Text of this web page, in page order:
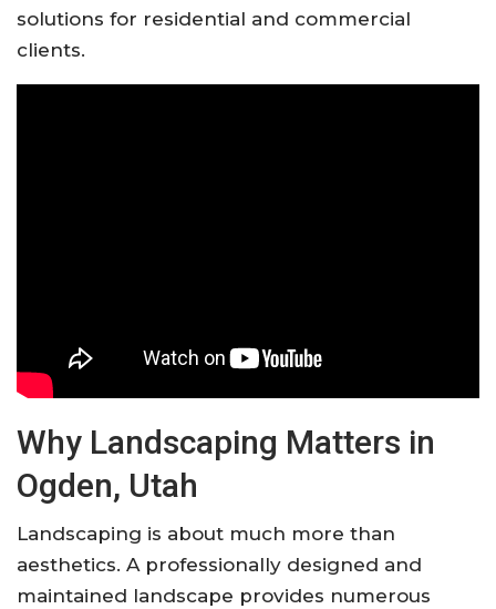
solutions for residential and commercial
clients.
Why Landscaping Matters in
Ogden, Utah
Landscaping is about much more than
aesthetics. A professionally designed and
maintained landscape provides numerous